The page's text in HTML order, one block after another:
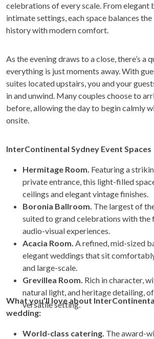
celebrations of every scale. From elegant
intimate settings, each space balances the
history with modern comfort.
As the evening draws to a close, there’s a
everything is just moments away. With
suites located upstairs, you and your
in and unwind. Many couples choose to
before, allowing the day to begin calmly
onsite.
InterContinental Sydney Event Spaces
Hermitage Room. Featuring a
private entrance, this light-filled
ceilings and elegant vintage finishes.
Boronia Ballroom. The largest of
suited to grand celebrations with
audio-visual experiences.
Acacia Room. A refined, mid-sized
elegant weddings that sit
and large-scale.
Grevillea Room. Rich in character,
natural light, and heritage detailing,
versatile setting.
What you’ll love about
wedding:
World-class catering. The award-